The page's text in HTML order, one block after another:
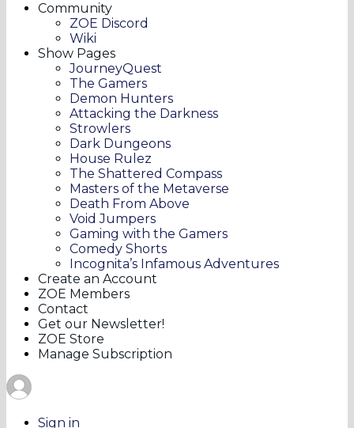
Community
ZOE Discord
Wiki
Show Pages
JourneyQuest
The Gamers
Demon Hunters
Attacking the Darkness
Strowlers
Dark Dungeons
House Rulez
The Shattered Compass
Masters of the Metaverse
Death From Above
Void Jumpers
Gaming with the Gamers
Comedy Shorts
Incognita’s Infamous Adventures
Create an Account
ZOE Members
Contact
Get our Newsletter!
ZOE Store
Manage Subscription
Sign in